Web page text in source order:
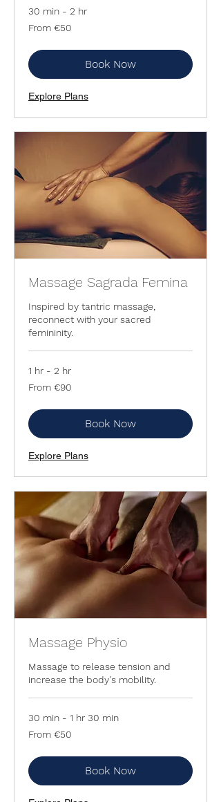
30 min - 2 hr
50
From €50
Book Now
Explore Plans
Massage Sagrada Femina
Inspired by tantric massage,
reconnect with your sacred
femininity.
1 hr - 2 hr
From
90
From €90
Book Now
Explore Plans
Massage Physio
Massage to release tension and
increase the body's mobility.
30 min - 1 hr 30 min
50
From €50
Book Now